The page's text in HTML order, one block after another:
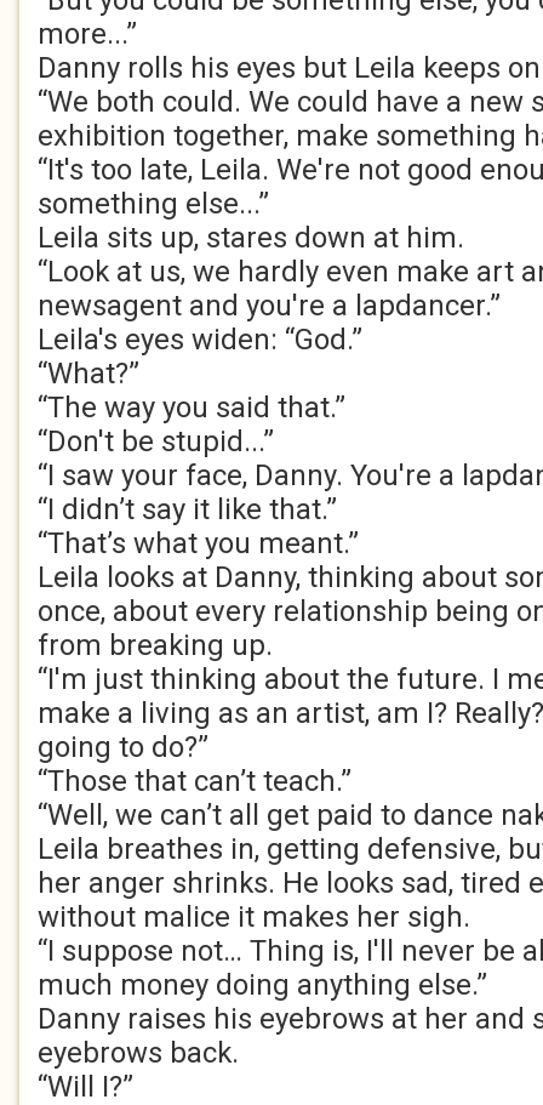
more...”
Danny rolls his eyes but Leila keeps
“We both could. We could have a new
exhibition together, make something
“It's too late, Leila. We're not good
something else...”
Leila sits up, stares down at him.
“Look at us, we hardly even make art
newsagent and you're a lapdancer.”
Leila's eyes widen: “God.”
“What?”
“The way you said that.”
“Don't be stupid...”
“I saw your face, Danny. You're a
“I didn’t say it like that.”
“That’s what you meant.”
Leila looks at Danny, thinking about
once, about every relationship being
from breaking up.
“I'm just thinking about the future. I
make a living as an artist, am I?
going to do?”
“Those that can’t teach.”
“Well, we can’t all get paid to dance
Leila breathes in, getting defensive,
her anger shrinks. He looks sad, tired
without malice it makes her sigh.
“I suppose not… Thing is, I'll never be
much money doing anything else.”
Danny raises his eyebrows at her and
eyebrows back.
“Will I?”